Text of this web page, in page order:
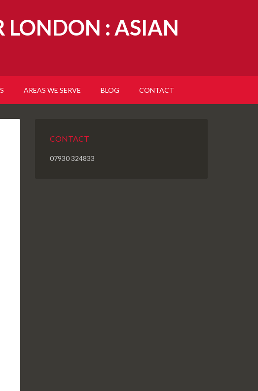
LONDON : ASIAN
AREAS WE SERVE BLOG CONTACT
CONTACT
07930 324833